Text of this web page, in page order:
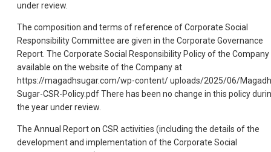
under review.
The composition and terms of reference of Corporate Social
Responsibility Committee are given in the Corporate Governance
Report. The Corporate Social Responsibility Policy of the Company
available on the website of the Company at
https://magadhsugar.com/wp-content/ uploads/2025/06/
Sugar-CSR-Policy.pdf There has been no change in this policy
the year under review.
The Annual Report on CSR activities (including the details of the
development and implementation of the Corporate Social